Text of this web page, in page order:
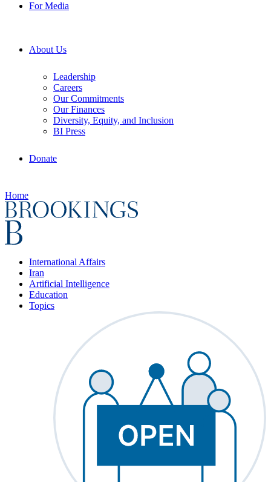
For Media
About Us
Leadership
Careers
Our Commitments
Our Finances
Diversity, Equity, and Inclusion
BI Press
Donate
Home
International Affairs
Iran
Artificial Intelligence
Education
Topics